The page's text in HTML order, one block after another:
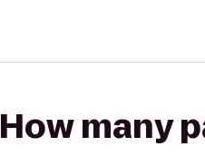
How many